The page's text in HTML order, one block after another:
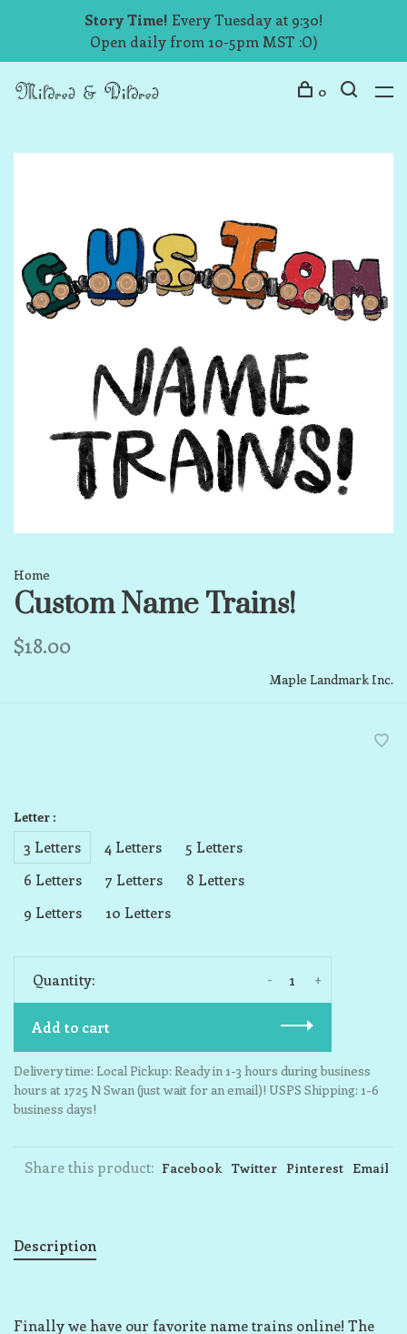
Story Time! Every Tuesday at 9:30!
Open daily from 10-5pm MST :O)
0
Home
Custom Name Trains!
$18.00
Maple Landmark Inc.
Letter :
3 Letters 4 Letters
5 Letters
6 Letters
7 Letters
8 Letters
9 Letters
10 Letters
Quantity: +
-
Add to cart
Delivery time: Local Pickup: Ready in 1-3 hours during business
hours at 1725 N Swan (just wait for an email)! USPS Shipping: 1-6
business days!
Share this product: Facebook Twitter Pinterest Email
Description
Finally we have our favorite name trains online! The